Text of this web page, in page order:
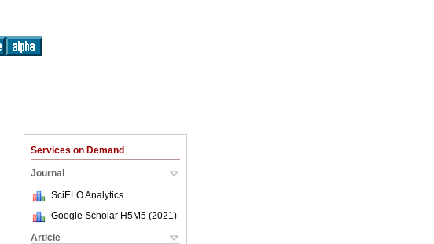
Services on Demand
Journal
SciELO Analytics
Google Scholar H5M5 (2021 )
Article